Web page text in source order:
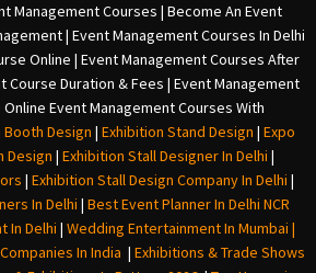
Management Courses | Become An Event
| Event Management Courses In Delhi
Online | Event Management Courses After
Course Duration & Fees | Event Management
Event Management Courses With
Booth Design | Exhibition Stand Design | Expo
Design | Exhibition Stall Designer In Delhi |
| Exhibition Stall Design Company In Delhi |
In Delhi | Best Event Planner In Delhi NCR
In Delhi | Wedding Entertainment In Mumbai |
In India | Exhibitions & Trade Shows